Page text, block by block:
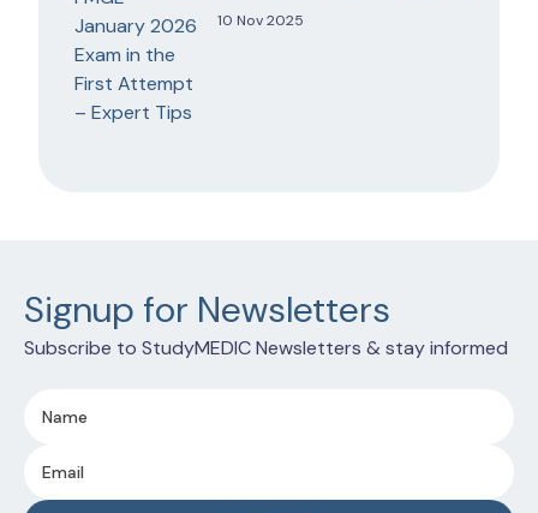
10 Nov 2025
Signup for Newsletters
Subscribe to StudyMEDIC Newsletters & stay informed